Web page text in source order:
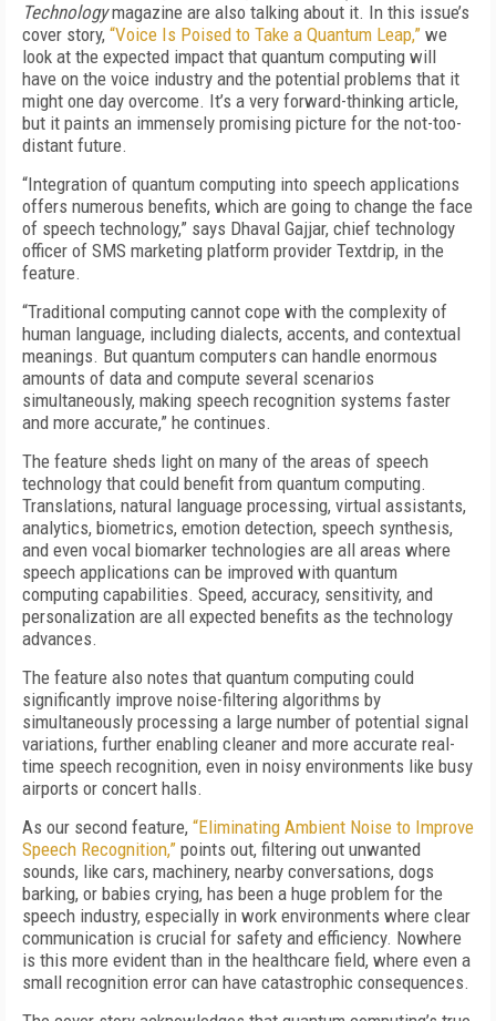
Technologymagazine are also talking about it. In this issue’s
cover story, “Voice Is Poised to Take a Quantum Leap,” we
look at the expected impact that quantum computing will
have on the voice industry and the potential problems that it
might one day overcome. It’s a very forward-thinking article,
but it paints an immensely promising picture for the not-too-
distant future.
“Integration of quantum computing into speech applications
offers numerous benefits, which are going to change the face
of speech technology,” says Dhaval Gajjar, chief technology
officer of SMS marketing platform provider Textdrip, in the
feature.
“Traditional computing cannot cope with the complexity of
human language, including dialects, accents, and contextual
meanings. But quantum computers can handle enormous
amounts of data and compute several scenarios
simultaneously, making speech recognition systems faster
and more accurate,” he continues.
The feature sheds light on many of the areas of speech
technology that could benefit from quantum computing.
Translations, natural language processing, virtual assistants,
analytics, biometrics, emotion detection, speech synthesis,
and even vocal biomarker technologies are all areas where
speech applications can be improved with quantum
computing capabilities. Speed, accuracy, sensitivity, and
personalization are all expected benefits as the technology
advances.
The feature also notes that quantum computing could
significantly improve noise-filtering algorithms by
simultaneously processing a large number of potential signal
variations, further enabling cleaner and more accurate real-
time speech recognition, even in noisy environments like busy
airports or concert halls.
As our second feature, “Eliminating Ambient Noise to Improve
Speech Recognition,” points out, filtering out unwanted
sounds, like cars, machinery, nearby conversations, dogs
barking, or babies crying, has been a huge problem for the
speech industry, especially in work environments where clear
communication is crucial for safety and efficiency. Nowhere
is this more evident than in the healthcare field, where even a
small recognition error can have catastrophic consequences.